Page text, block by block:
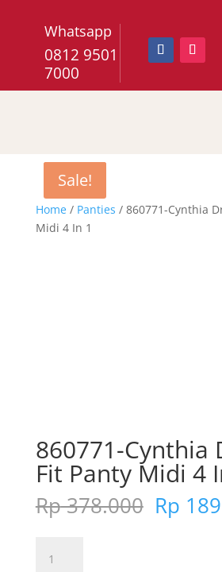
Whatsapp
0812 9501
7000
Home/ Panties / 860771-Cynthia
Midi 4 In 1
Sale!
860771-Cynthia
Fit Panty Midi 4
Rp378.000
price
Rp
Cynthia
Sale!